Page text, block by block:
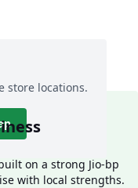
store locations.
on a strong Jio-bp
with local strengths.